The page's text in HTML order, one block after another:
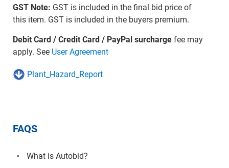
GST Note: GST is included in the final bid price of
this item. GST is included in the buyers premium.
Debit Card / Credit Card / PayPal surchargefee may
apply. See User Agreement
Plant_Hazard_Report
FAQS
What is Autobid?